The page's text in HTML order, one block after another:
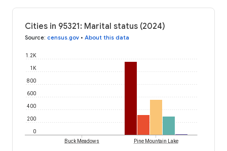
Cities in 95321: Marital status (2024)
Source: census.gov • About this data
0
200
400
600
800
1K
1.2K
Buck Meadows Pine Mountain Lake